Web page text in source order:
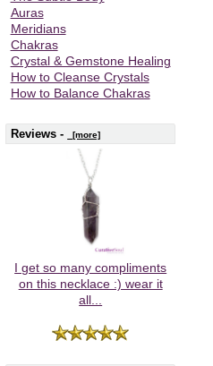
Auras
Meridians
Chakras
Crystal & Gemstone Healing
How to Cleanse Crystals
How to Balance Chakras
Reviews - [more]
I get so many compliments
on this necklace :) wear it
all...